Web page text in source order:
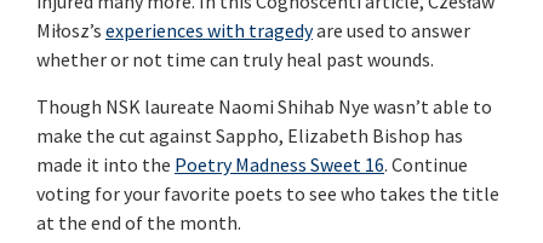
Miłosz’s experiences with tragedyare used to answer
whether or not time can truly heal past wounds.
Though NSK laureate Naomi Shihab Nye wasn’t able to
make the cut against Sappho, Elizabeth Bishop has
made it into the Poetry Madness Sweet 16. Continue
voting for your favorite poets to see who takes the title
at the end of the month.